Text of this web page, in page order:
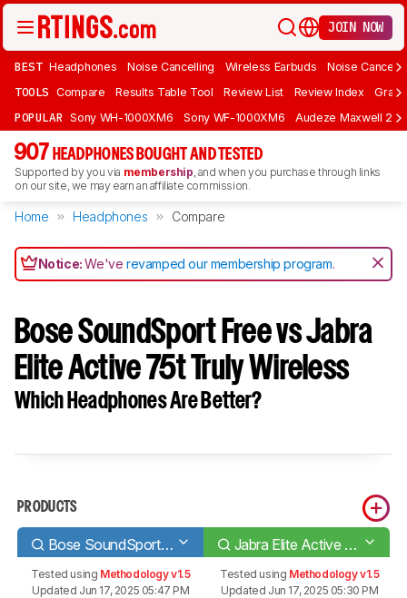
JOIN NOW
BEST Headphones Noise Cancelling Wireless Earbuds Noise
TOOLS Compare Results Table Tool Review List Review Index Graph
POPULAR Sony WH-1000XM6 Sony WF-1000XM6 Audeze Maxwell 2
907 HEADPHONES BOUGHT AND TESTED
Supported by you via membership, and when you purchase through links
on our site, we may earn an affiliate commission.
Home Headphones Compare
Notice:We'verevamped our membership program.
Bose SoundSport Free vs Jabra
Elite Active 75t Truly Wireless
Which Headphones Are Better?
PRODUCTS
Bose SoundSport Free Truly Wireless Jabra Elite Active 75t Truly Wireless
Tested using Methodology v1.5
Updated Jun 17, 2025 05:47 PM
Tested using Methodology v1.5
Updated Jun 17, 2025 05:30 PM